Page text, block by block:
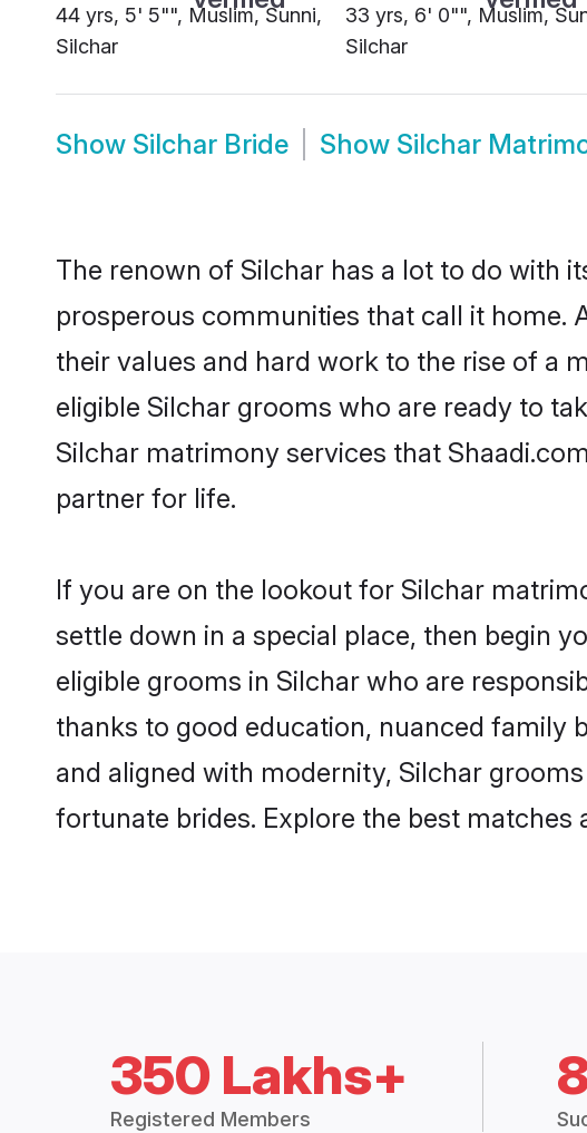
44 yrs, 5' 5"", Muslim, Sunni,
Silchar
33 yrs, 6' 0"", Muslim,
Silchar
Show Silchar Bride Show Silchar
The renown of Silchar has a lot to do with
prosperous communities that call it home.
their values and hard work to the rise of a
eligible Silchar grooms who are ready to
Silchar matrimony services that
partner for life.
If you are on the lookout for Silchar
settle down in a special place, then begin
eligible grooms in Silchar who are
thanks to good education, nuanced family
and aligned with modernity, Silchar
fortunate brides. Explore the best
350 Lakhs+
Registered Members